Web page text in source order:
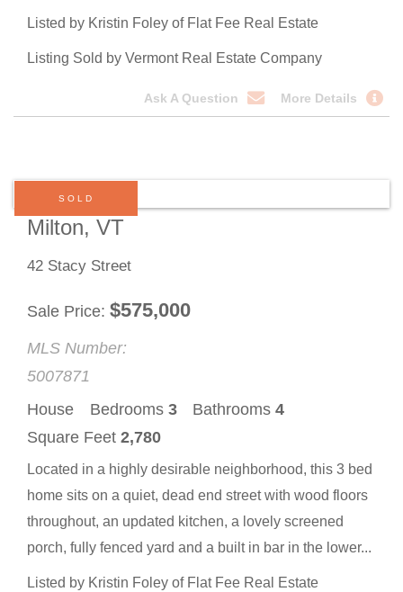
Listed by Kristin Foley of Flat Fee Real Estate
Listing Sold by Vermont Real Estate Company
Ask A Question More Details
Milton, VT
42 Stacy Street
Sale Price $575,000
SOLD
MLS Number:
5007871
House
Bedrooms 3 Bathrooms 4
Square Feet 2,780
Located in a highly desirable neighborhood, this 3 bed
home sits on a quiet, dead end street with wood floors
throughout, an updated kitchen, a lovely screened
porch, fully fenced yard and a built in bar in the lower...
Listed by Kristin Foley of Flat Fee Real Estate